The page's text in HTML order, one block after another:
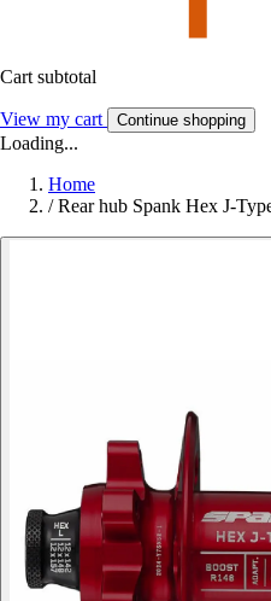
Cart subtotal
View my cart Continue shopping
Loading...
Home
/ Rear hub Spank Hex J-